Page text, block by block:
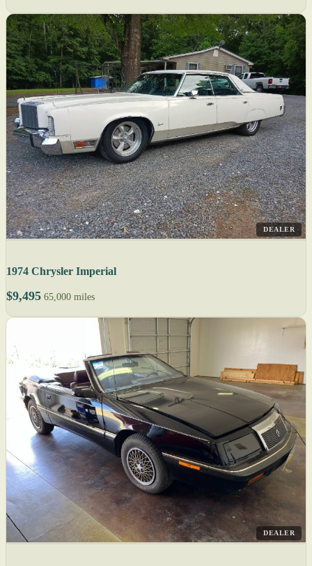
DEALER
1974 Chrysler Imperial
$9,495 65,000 miles
DEALER